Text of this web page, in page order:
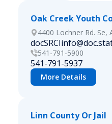
Oak Creek Youth
4400 Lochner Rd. Se,
541-791-5900
541-791-5937
More Details
Linn County Or Jail